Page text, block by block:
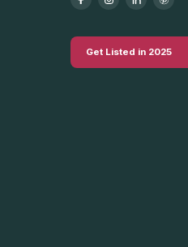
Get Listed in 2025